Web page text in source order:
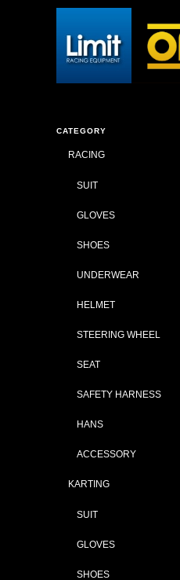
CATEGORY
RACING
SUIT
GLOVES
SHOES
UNDERWEAR
HELMET
STEERING WHEEL
SEAT
SAFETY HARNESS
HANS
ACCESSORY
KARTING
SUIT
GLOVES
SHOES